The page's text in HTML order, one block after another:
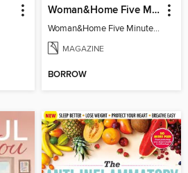
Woman&Home Five Minute Therapy
Woman&Home Five Minute Therapy
MAGAZINE
BORROW